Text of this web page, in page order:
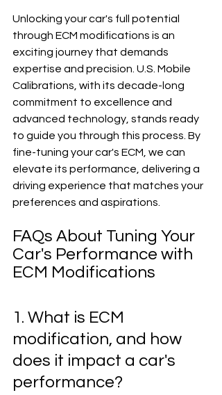
Unlocking your car's full potential
through ECM modifications is an
exciting journey that demands
expertise and precision. U.S. Mobile
Calibrations, with its decade-long
commitment to excellence and
advanced technology, stands ready
to guide you through this process. By
fine-tuning your car's ECM, we can
elevate its performance, delivering a
driving experience that matches your
preferences and aspirations.
FAQs About Tuning Your
Car's Performance with
ECM Modifications
1. What is ECM
modification, and how
does it impact a car's
performance?